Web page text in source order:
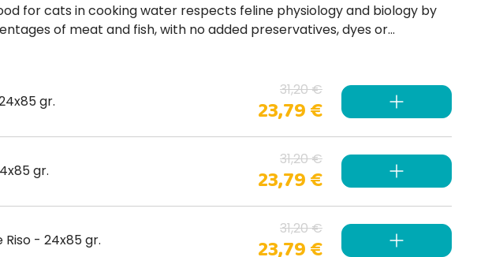
of meat and fish, with no added preservatives, dyes or
gr.
31,20 €
23,79 €
gr.
31,20 €
23,79 €
Riso - 24x85 gr.
31,20 €
23,79 €